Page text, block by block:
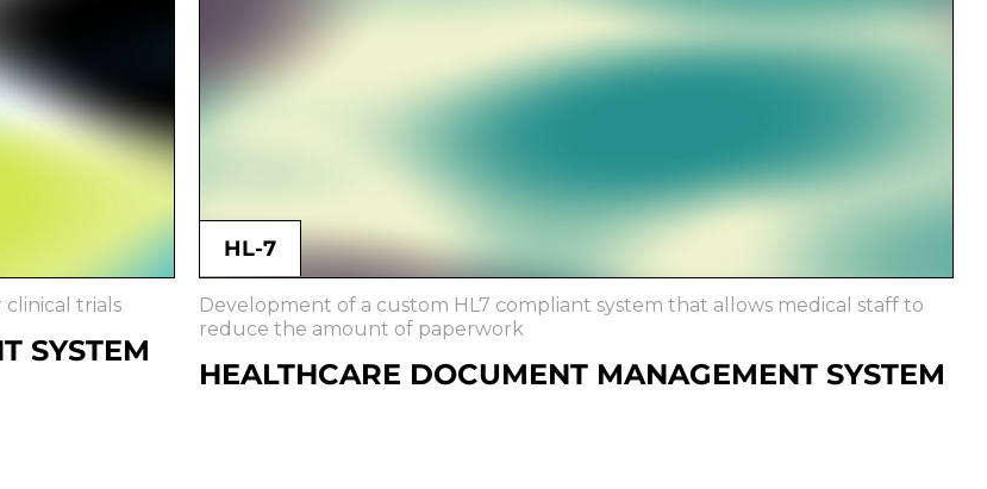
trials
SYSTEM
HL-7
Development of a custom HL7 compliant system that allows medical staff to
reduce the amount of paperwork
HEALTHCARE DOCUMENT MANAGEMENT SYSTEM